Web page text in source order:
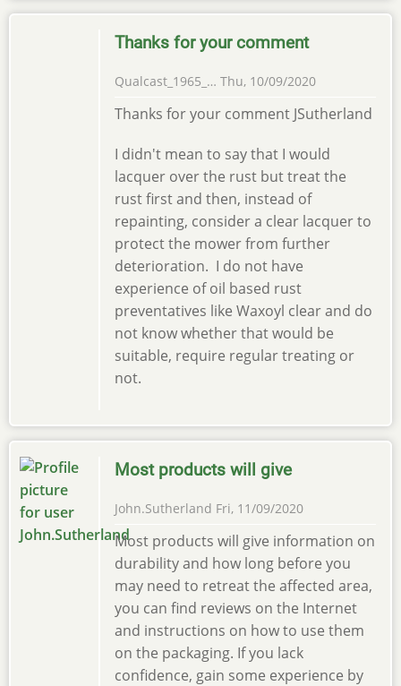
Thanks for your comment
Qualcast_1965_… Thu, 10/09/2020
Thanks for your comment JSutherland
I didn't mean to say that I would
lacquer over the rust but treat the
rust first and then, instead of
repainting, consider a clear lacquer to
protect the mower from further
deterioration. I do not have
experience of oil based rust
preventatives like Waxoyl clear and do
not know whether that would be
suitable, require regular treating or
not.
Most products will give
John.Sutherland Fri, 11/09/2020
Most products will give information on
durability and how long before you
may need to retreat the affected area,
you can find reviews on the Internet
and instructions on how to use them
on the packaging. If you lack
confidence, gain some experience by